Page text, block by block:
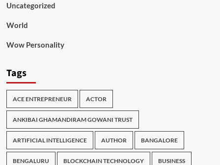
Uncategorized
World
Wow Personality
Tags
ACE ENTREPRENEUR ACTOR
ANKIBAI GHAMANDIRAM GOWANI TRUST
ARTIFICIAL INTELLIGENCE AUTHOR BANGALORE
BENGALURU BLOCKCHAIN TECHNOLOGY BUSINESS